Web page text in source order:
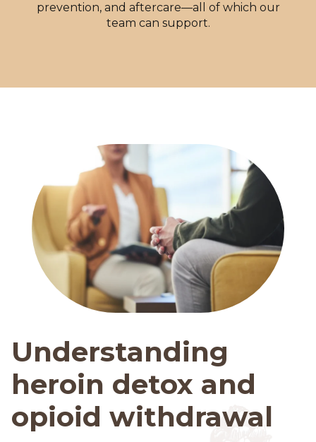
prevention, and aftercare—all of which our
team can support.
Understanding
heroin detox and
opioid withdrawal